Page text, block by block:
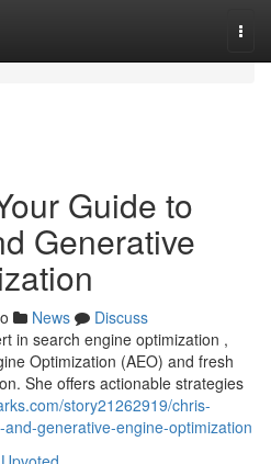
Guide to
Generative
News
Discuss
in search engine optimization ,
Optimization (AEO) and fresh
She offers actionable strategies
story21262919/chris-
generative-engine-optimization